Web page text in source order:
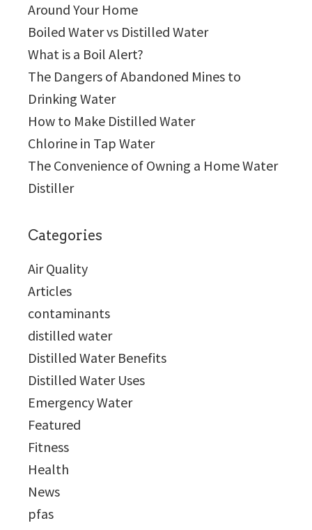
Around Your Home
Boiled Water vs Distilled Water
What is a Boil Alert?
The Dangers of Abandoned Mines to
Drinking Water
How to Make Distilled Water
Chlorine in Tap Water
The Convenience of Owning a Home Water
Distiller
Categories
Air Quality
Articles
contaminants
distilled water
Distilled Water Benefits
Distilled Water Uses
Emergency Water
Featured
Fitness
Health
News
pfas